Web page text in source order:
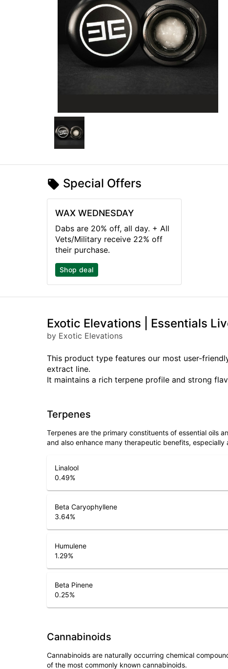
Special Offers
WAX WEDNESDAY
Dabs are 20% off, all day. + All
Vets/Military receive 22% off
their purchase.
Shop deal
Exotic Elevations | Essentials
by Exotic Elevations
This product type features our most user-
extract line.
It maintains a rich terpene profile and strong
Terpenes
Terpenes are the primary constituents of essential oils
and also enhance many therapeutic benefits, especially
Linalool
0.49%
Beta Caryophyllene
3.64%
Humulene
1.29%
Beta Pinene
0.25%
Cannabinoids
Cannabinoids are naturally occurring chemical
of the most commonly known cannabinoids.